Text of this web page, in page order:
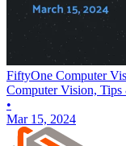
FiftyOne Computer
Computer Vision,
•
Mar 15, 2024